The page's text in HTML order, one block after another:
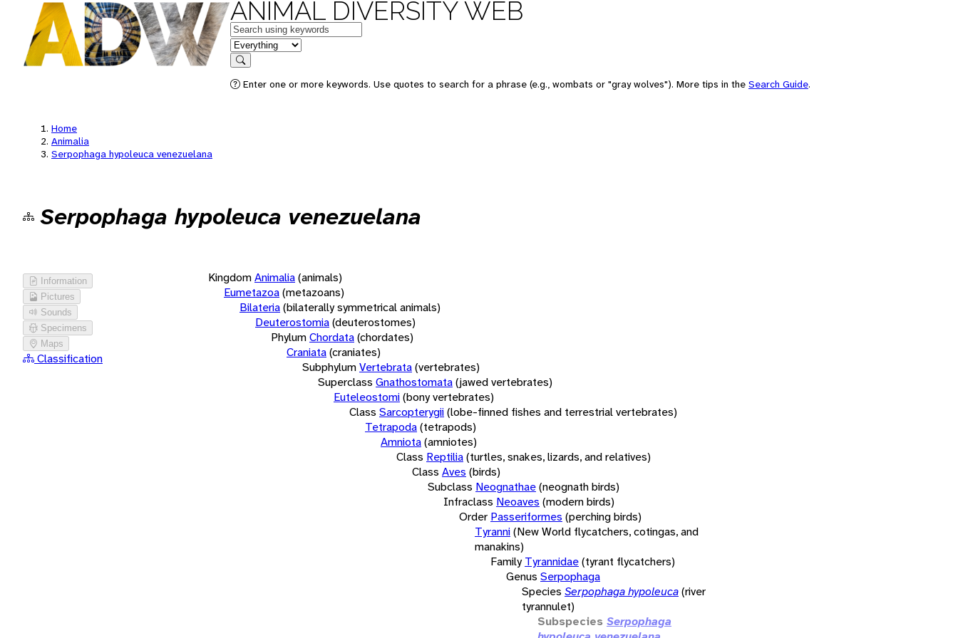
ANIMAL DIVERSITY WEB
Keywords
in feature
Search
Enter one or more keywords. Use quotes to search for a phrase (e.g., wombats or "gray wolves"). More tips in the Search Guide.
Home
Animalia
Serpophaga hypoleuca venezuelana
Serpophaga hypoleuca venezuelana
Information
Pictures
Sounds
Specimens
Maps
Classification
KingdomAnimalia(animals)
Eumetazoa(metazoans)
Bilateria(bilaterally symmetrical animals)
Deuterostomia(deuterostomes)
PhylumChordata(chordates)
Craniata(craniates)
SubphylumVertebrata(vertebrates)
Superclass Gnathostomata(jawed vertebrates)
Euteleostomi(bony vertebrates)
Class Sarcopterygii(lobe-finned fishes and terrestrial vertebrates)
Tetrapoda(tetrapods)
Amniota(amniotes)
Class Reptilia(turtles, snakes, lizards, and relatives)
Class Aves (birds)
Subclass Neognathae(neognath birds)
Infraclass Neoaves (modern birds)
Order Passeriformes (perching birds)
Tyranni(New World flycatchers, cotingas, and
manakins)
Family Tyrannidae(tyrant flycatchers)
Genus Serpophaga
Species Serpophaga hypoleuca(river
tyrannulet)
Subspecies Serpophaga